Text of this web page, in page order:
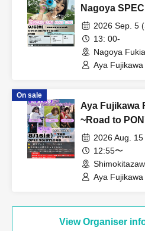
Nagoya
to see you
see you.~
2026 Sep. 5
13: 00-
Nagoya
Aya Fujikawa
On sale
Aya Fujikawa
~Road to
Vol.32026 Aug. 15
12:55〜
Aya
View Organiser